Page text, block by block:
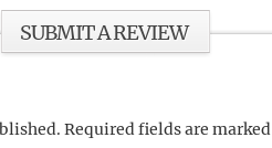
SUBMIT A REVIEW
Required fields are marked